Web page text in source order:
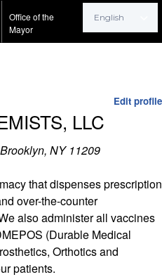
Office of the
Mayor
Edit profile
LLC
NY 11209
that dispenses prescription
over-the-counter
also administer all vaccines
(Durable Medical
Orthotics and
patients.